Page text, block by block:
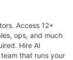
Access 12+
ops, and much
Hire AI
that runs your